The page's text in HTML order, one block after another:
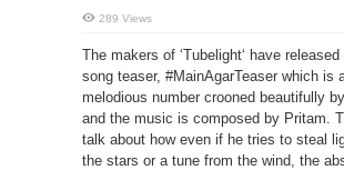
289 Views
The makers of ‘Tubelight‘ have released
song teaser, #MainAgarTeaser which is
melodious number crooned beautifully
and the music is composed by Pritam.
talk about how even if he tries to steal
the stars or a tune from the wind, the